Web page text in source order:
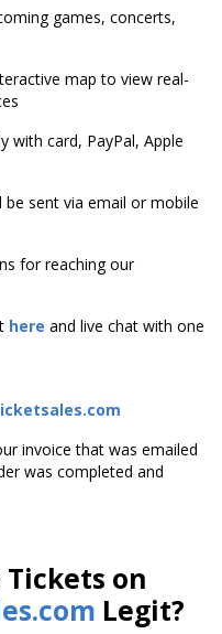
games, concerts,
map to view real-
with card, PayPal, Apple
be sent via email or mobile
for reaching our
here and live chat with one
invoice that was emailed
was completed and
Tickets on
Legit?